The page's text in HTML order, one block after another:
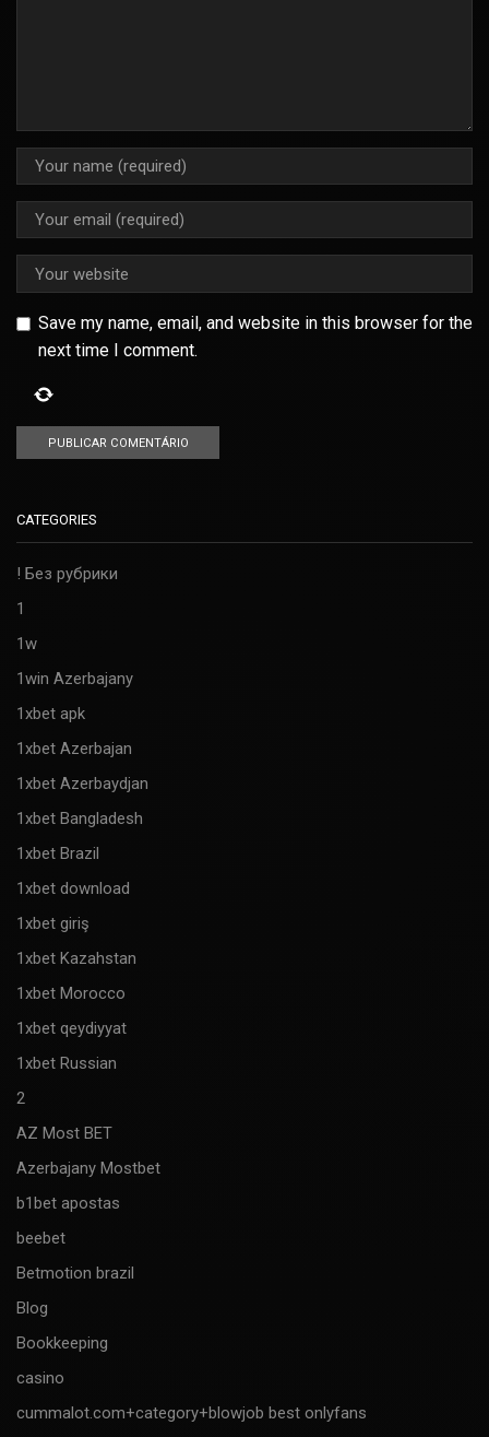
Save my name, email, and website in this browser for the
next time I comment.
CATEGORIES
! Без рубрики
1
1w
1win Azerbajany
1xbet apk
1xbet Azerbajan
1xbet Azerbaydjan
1xbet Bangladesh
1xbet Brazil
1xbet download
1xbet giriş
1xbet Kazahstan
1xbet Morocco
1xbet qeydiyyat
1xbet Russian
2
AZ Most BET
Azerbajany Mostbet
b1bet apostas
beebet
Betmotion brazil
Blog
Bookkeeping
casino
cummalot.com+category+blowjob best onlyfans